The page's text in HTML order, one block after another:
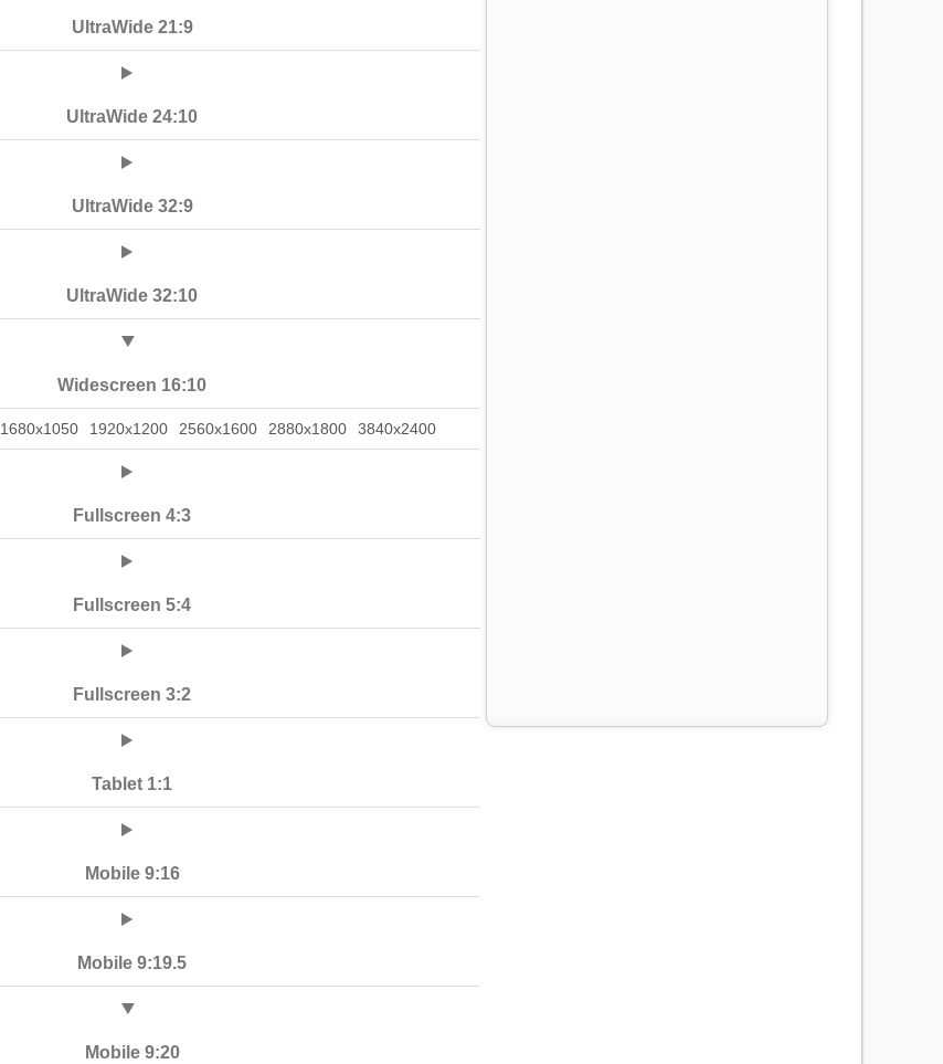
UltraWide 21:9
UltraWide 24:10
UltraWide 32:9
UltraWide 32:10
Widescreen 16:10
1680x1050 1920x1200 2560x1600 2880x1800 3840x2400
Fullscreen 4:3
Fullscreen 5:4
Fullscreen 3:2
Tablet 1:1
Mobile 9:16
Mobile 9:19.5
Mobile 9:20